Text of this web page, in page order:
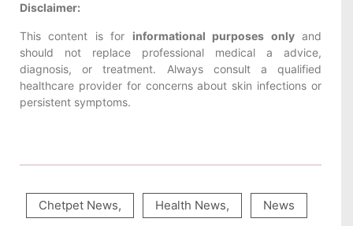
Disclaimer:
This content is for informational purposes onlyand
should not replace professional medical a advice,
diagnosis, or treatment. Always consult a qualified
healthcare provider for concerns about skin infections or
persistent symptoms.
Chetpet News, Health News, News